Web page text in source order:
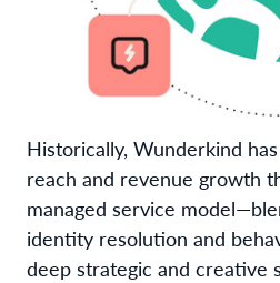
Historically, Wunderkind
reach and revenue growth
managed service
identity resolution and
deep strategic and creative